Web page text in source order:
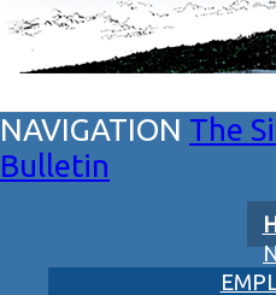
The
Bulletin